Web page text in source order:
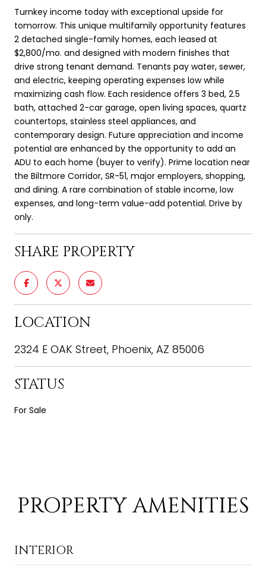
Turnkey income today with exceptional upside for
tomorrow. This unique multifamily opportunity features
2 detached single-family homes, each leased at
$2,800/mo. and designed with modern finishes that
drive strong tenant demand. Tenants pay water, sewer,
and electric, keeping operating expenses low while
maximizing cash flow. Each residence offers 3 bed, 2.5
bath, attached 2-car garage, open living spaces, quartz
countertops, stainless steel appliances, and
contemporary design. Future appreciation and income
potential are enhanced by the opportunity to add an
ADU to each home (buyer to verify). Prime location near
the Biltmore Corridor, SR-51, major employers, shopping,
and dining. A rare combination of stable income, low
expenses, and long-term value-add potential. Drive by
only.
SHARE PROPERTY
LOCATION
2324 E OAK Street, Phoenix, AZ 85006
STATUS
For Sale
PROPERTY AMENITIES
INTERIOR